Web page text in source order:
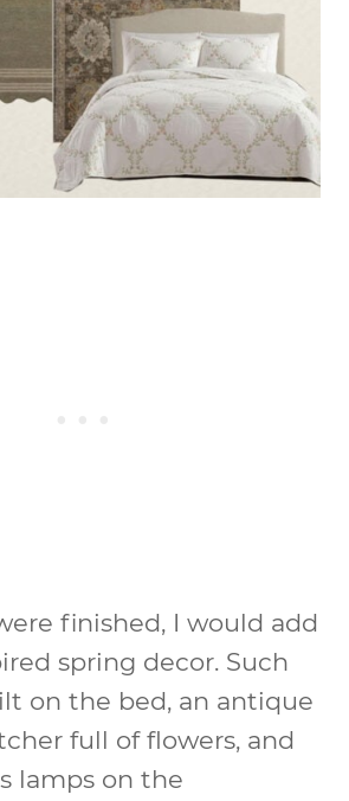
finished, I would add
spring decor. Such
on the bed, an antique
full of flowers, and
lamps on the